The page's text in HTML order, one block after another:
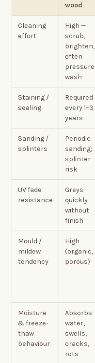
wood
Cleaning
effort
High —
scrub,
brighten,
often
pressure
wash
Staining /
sealing
Required
every 1–3
years
Sanding /
splinters
Periodic
sanding;
splinter
risk
UV fade
resistance
Greys
quickly
without
finish
Mould /
mildew
tendency
High
(organic,
porous)
Moisture
& freeze-
thaw
behaviour
Absorbs
water,
swells,
cracks,
rots